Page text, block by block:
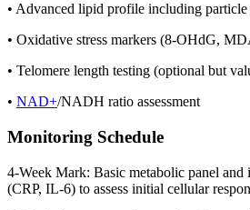
• Advanced lipid profile including particle
• Oxidative stress markers (8-OHdG,
• Telomere length testing (optional but
• NAD+/NADH ratio assessment
Monitoring Schedule
4-Week Mark: Basic metabolic panel and
(CRP, IL-6) to assess initial cellular